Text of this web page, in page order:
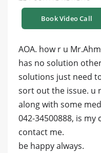
Book Video Call
AOA. how r u
has no solution
solutions just need
sort out the issue. u
along with some
042-34500888, is
contact me.
be happy always.